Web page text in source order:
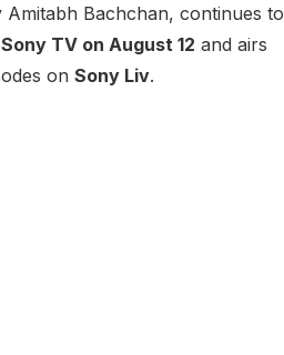
Amitabh Bachchan, continues to
Sony TV on August 12 and airs
on Sony Liv.